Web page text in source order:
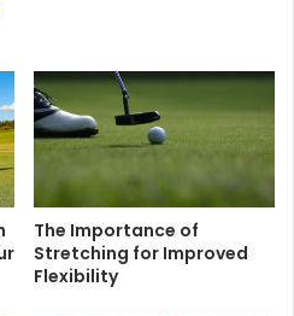
The Importance of
Stretching for Improved
Flexibility